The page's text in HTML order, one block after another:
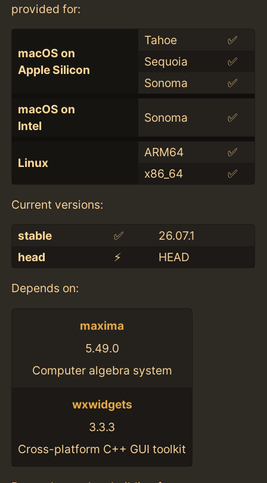
provided for:
macOS on
Apple Silicon
Tahoe
✅
Sequoia
✅
Sonoma
✅
macOS on
Intel
Sonoma ✅
Linux
ARM64
✅
x86_64
✅
Current versions:
stable ✅
26.07.1
head
⚡️ HEAD
Depends on:
maxima
5.49.0
Computer algebra system
wxwidgets
3.3.3
Cross-platform C++ GUI toolkit